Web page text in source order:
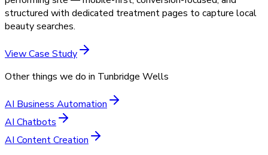
structured with dedicated treatment pages to capture local
beauty searches.
View Case Study
Other things we do in Tunbridge Wells
AI Business Automation
AI Chatbots
AI Content Creation